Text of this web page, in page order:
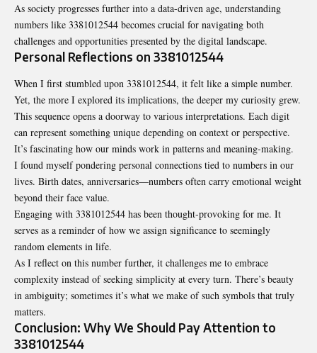
As society progresses further into a data-driven age, understanding
numbers like 3381012544 becomes crucial for navigating both
challenges and opportunities presented by the digital landscape.
Personal Reflections on 3381012544
When I first stumbled upon 3381012544, it felt like a simple number.
Yet, the more I explored its implications, the deeper my curiosity grew.
This sequence opens a doorway to various interpretations. Each digit
can represent something unique depending on context or perspective.
It’s fascinating how our minds work in patterns and meaning-making.
I found myself pondering personal connections tied to numbers in our
lives. Birth dates, anniversaries—numbers often carry emotional weight
beyond their face value.
Engaging with 3381012544 has been thought-provoking for me. It
serves as a reminder of how we assign significance to seemingly
random elements in life.
As I reflect on this number further, it challenges me to embrace
complexity instead of seeking simplicity at every turn. There’s beauty
in ambiguity; sometimes it’s what we make of such symbols that truly
matters.
Conclusion: Why We Should Pay Attention to
3381012544